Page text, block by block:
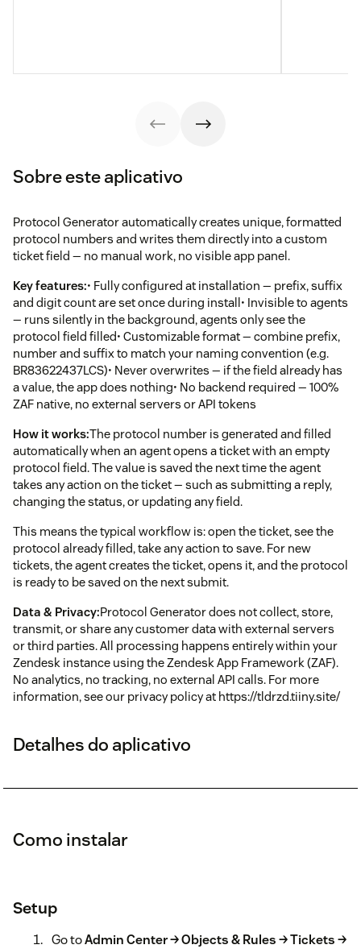
Sobre este aplicativo
Protocol Generator automatically creates unique, formatted
protocol numbers and writes them directly into a custom
ticket field — no manual work, no visible app panel.
Key features:• Fully configured at installation — prefix, suffix
and digit count are set once during install• Invisible to agents
— runs silently in the background, agents only see the
protocol field filled• Customizable format — combine prefix,
number and suffix to match your naming convention (e.g.
BR83622437LCS)• Never overwrites — if the field already has
a value, the app does nothing• No backend required — 100%
ZAF native, no external servers or API tokens
How it works:The protocol number is generated and filled
automatically when an agent opens a ticket with an empty
protocol field. The value is saved the next time the agent
takes any action on the ticket — such as submitting a reply,
changing the status, or updating any field.
This means the typical workflow is: open the ticket, see the
protocol already filled, take any action to save. For new
tickets, the agent creates the ticket, opens it, and the protocol
is ready to be saved on the next submit.
Data & Privacy:Protocol Generator does not collect, store,
transmit, or share any customer data with external servers
or third parties. All processing happens entirely within your
Zendesk instance using the Zendesk App Framework (ZAF).
No analytics, no tracking, no external API calls. For more
information, see our privacy policy at https://tldrzd.tiiny.site/
Detalhes do aplicativo
Como instalar
Setup
Go toAdmin Center → Objects & Rules → Tickets →